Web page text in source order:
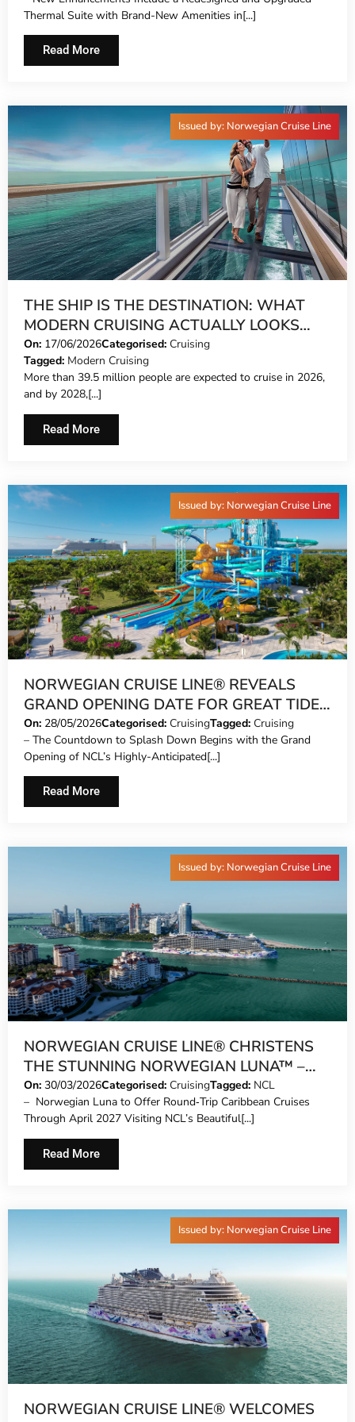
Thermal Suite with Brand-New Amenities in[...]
Read More
THE SHIP IS THE DESTINATION: WHAT
MODERN CRUISING ACTUALLY LOOKS
LIKE IN 2026
On: 17/06/2026Categorised: Cruising
Tagged: Modern Cruising
More than 39.5 million people are expected to cruise in 2026,
and by 2028,[...]
Read More
Issued by: Norwegian Cruise Line
NORWEGIAN CRUISE LINE® REVEALS
GRAND OPENING DATE FOR GREAT TIDES
WATERPARK AND LAUNCHES DAY PASS
SALES
On: 28/05/2026Categorised: CruisingTagged: Cruising
– The Countdown to Splash Down Begins with the Grand
Opening of NCL’s Highly-Anticipated[...]
Read More
Issued by: Norwegian Cruise Line
NORWEGIAN CRUISE LINE® CHRISTENS
THE STUNNING NORWEGIAN LUNA™ –
THE NEWEST SHIP TO SAIL TO THE
CARIBBEAN AND THE BAHAMAS FROM
MIAMI
On: 30/03/2026Categorised: CruisingTagged: NCL
– Norwegian Luna to Offer Round‑Trip Caribbean Cruises
Through April 2027 Visiting NCL’s Beautiful[...]
Read More
Issued by: Norwegian Cruise Line
NORWEGIAN CRUISE LINE® WELCOMES
Issued by: Norwegian Cruise Line